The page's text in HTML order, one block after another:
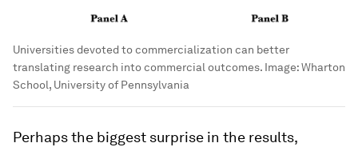
Universities devoted to commercialization can better
translating research into commercial outcomes. Image:Wharton
School, University of Pennsylvania
Perhaps the biggest surprise in the results,